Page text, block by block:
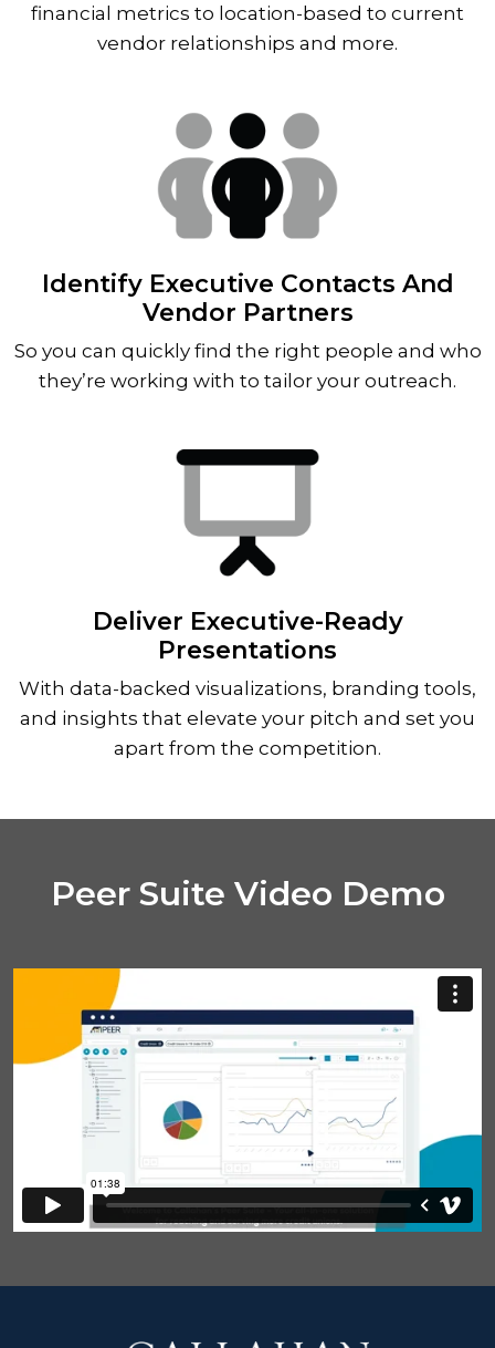
financial metrics to location-based to current
vendor relationships and more.
Identify Executive Contacts And
Vendor Partners
So you can quickly find the right people and who
they’re working with to tailor your outreach.
Deliver Executive-Ready
Presentations
With data-backed visualizations, branding tools,
and insights that elevate your pitch and set you
apart from the competition.
Peer Suite Video Demo